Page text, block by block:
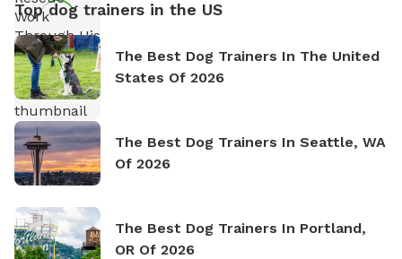
Top dog trainers in the US
The Best Dog Trainers In The United
States Of 2026
The Best Dog Trainers In Seattle, WA
Of 2026
The Best Dog Trainers In Portland,
OR Of 2026